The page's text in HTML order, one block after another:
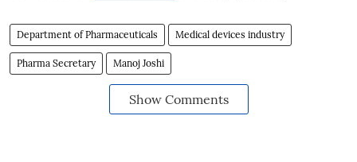
Department of Pharmaceuticals Medical devices industry
Pharma Secretary Manoj Joshi
Show Comments